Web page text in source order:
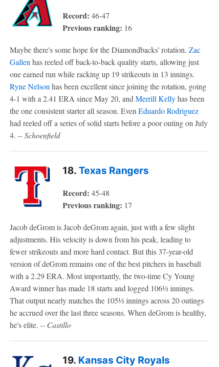
Record: 46-47
Previous ranking: 16
Maybe there's some hope for the Diamondbacks' rotation. Zac
Gallenhas reeled off back-to-back quality starts, allowing just
one earned run while racking up 19 strikeouts in 13 innings.
Ryne Nelsonhas been excellent since joining the rotation, going
4-1 with a 2.41 ERA since May 20, andMerrill Kellyhas been
the one consistent starter all season. EvenEduardo Rodriguez
had reeled off a series of solid starts before a poor outing on July
4. -- Schoenfield
18. Texas Rangers
Record: 45-48
Previous ranking: 17
Jacob deGrom is Jacob deGrom again, just with a few slight
adjustments. His velocity is down from his peak, leading to
fewer strikeouts and more hard contact. But this 37-year-old
version of deGrom remains one of the best pitchers in baseball
with a 2.29 ERA. Most importantly, the two-time Cy Young
Award winner has made 18 starts and logged 106⅓ innings.
That output nearly matches the 105⅓ innings across 20 outings
he accrued over the last three seasons. When deGrom is healthy,
he's elite. -- Castillo
19. Kansas City Royals